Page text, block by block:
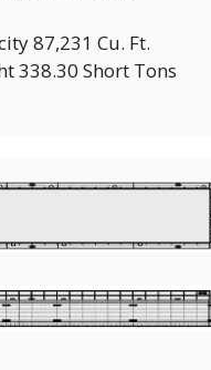
87,231 Cu. Ft.
338.30 Short Tons